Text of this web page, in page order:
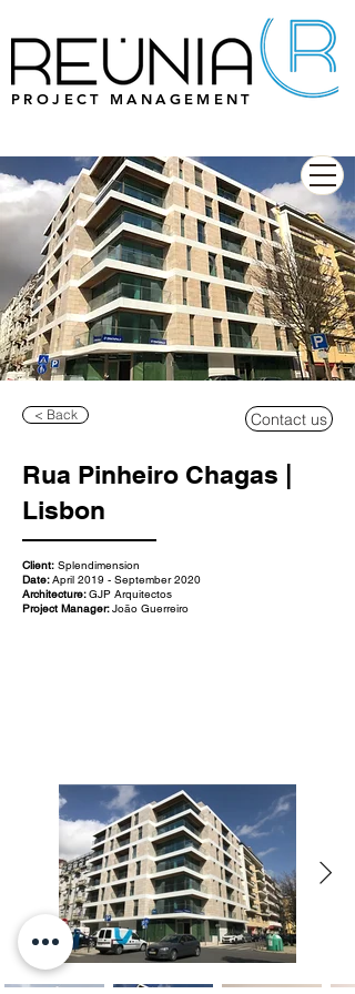
PROJECT MANAGEMENT
< Back Contact us
Rua Pinheiro Chagas |
Lisbon
Client: Splendimension
Date:April 2019 - September 2020
Architecture:GJP Arquitectos
Project Manager:João Guerreiro